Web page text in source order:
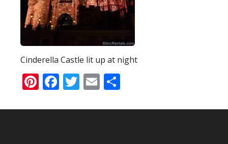
Cinderella Castle lit up at night
Pinterest
Facebook
Twitter
Email